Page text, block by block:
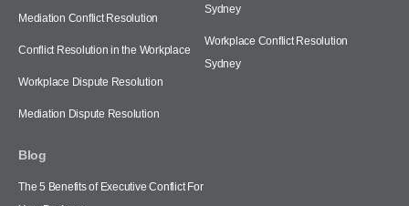
Mediation Conflict Resolution
Conflict Resolution in the Workplace
Workplace Dispute Resolution
Mediation Dispute Resolution
Sydney
Workplace Conflict Resolution
Sydney
Blog
The 5 Benefits of Executive Conflict For